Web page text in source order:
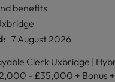
benefits
7 August 2026
Uxbridge | Hybrid
- £35,000 + Bonus +